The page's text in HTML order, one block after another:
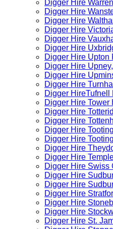
Digger Hire
Digger Hire
Digger Hire
Digger Hire
Digger Hire
Digger Hire
Digger Hire Upton
Digger Hire
Digger Hire
Digger Hire
Digger HireTufnell
Digger Hire Tower
Digger Hire
Digger Hire
Digger Hire
Digger Hire
Digger Hire
Digger Hire
Digger Hire Swiss
Digger Hire
Digger Hire
Digger Hire
Digger Hire
Digger Hire
Digger Hire St.